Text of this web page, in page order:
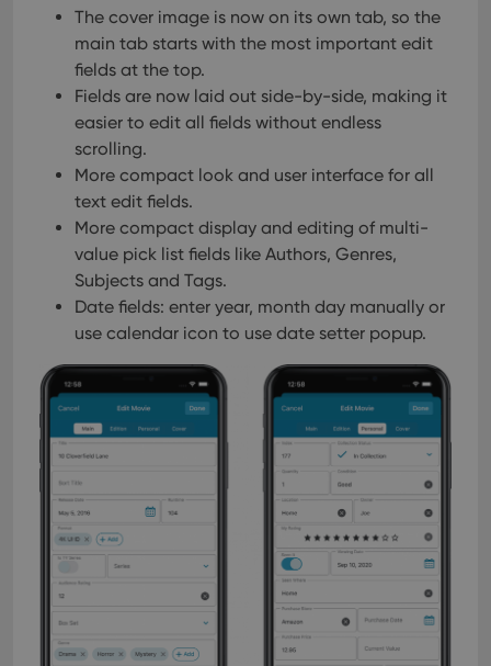
The cover image is now on its own tab, so the
main tab starts with the most important edit
fields at the top.
Fields are now laid out side-by-side, making it
easier to edit all fields without endless
scrolling.
More compact look and user interface for all
text edit fields.
More compact display and editing of multi-
value pick list fields like Authors, Genres,
Subjects and Tags.
Date fields: enter year, month day manually or
use calendar icon to use date setter popup.